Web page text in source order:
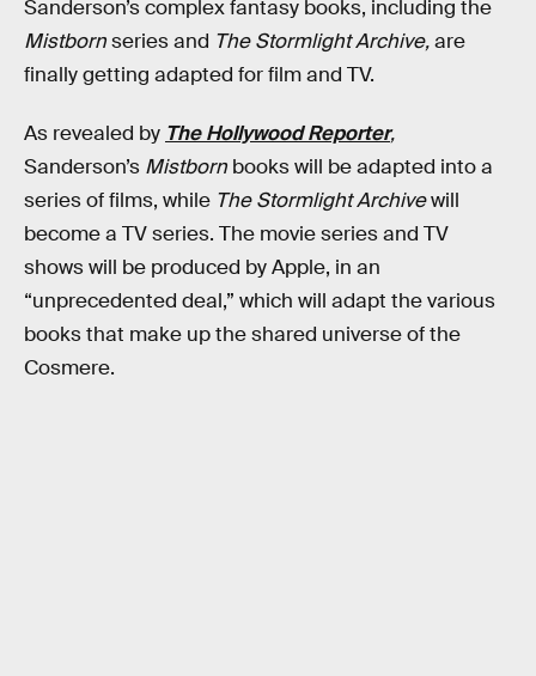
Sanderson’s complex fantasy books, including the
Mistbornseries and The Stormlight Archive,are
finally getting adapted for film and TV.
As revealed by The Hollywood Reporter,
Sanderson’s Mistborn books will be adapted into a
series of films, while The Stormlight Archivewill
become a TV series. The movie series and TV
shows will be produced by Apple, in an
“unprecedented deal,” which will adapt the various
books that make up the shared universe of the
Cosmere.